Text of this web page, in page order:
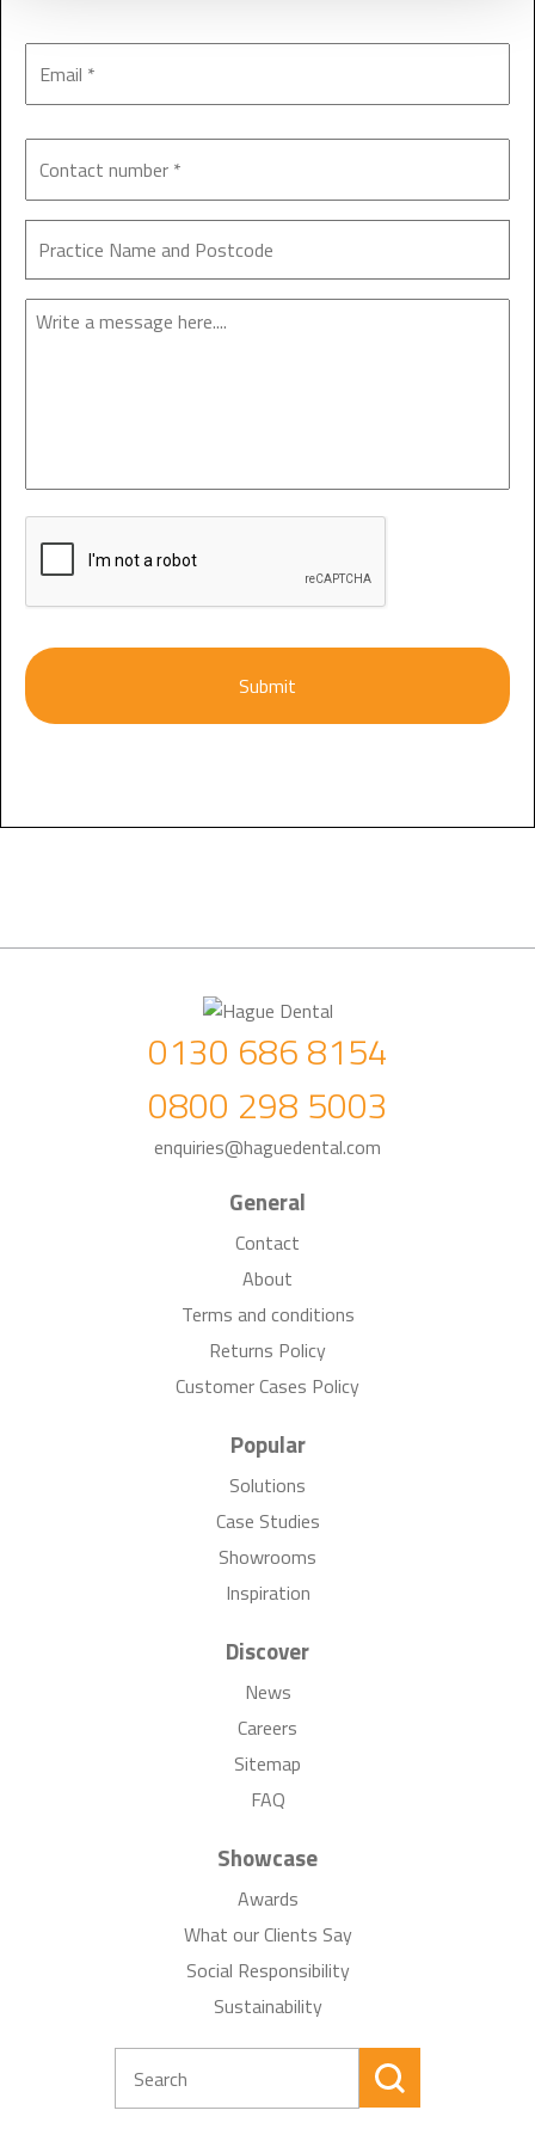
Enquiry
CAPTCHA
0130 686 8154
0800 298 5003
enquiries@haguedental.com
General
Contact
About
Terms and conditions
Returns Policy
Customer Cases Policy
Popular
Solutions
Case Studies
Showrooms
Inspiration
Discover
News
Careers
Sitemap
FAQ
Showcase
Awards
What our Clients Say
Social Responsibility
Sustainability